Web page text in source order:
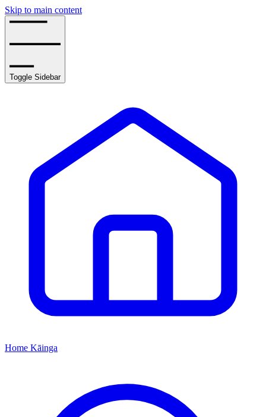
Skip to main content
Toggle Sidebar
Home Kāinga